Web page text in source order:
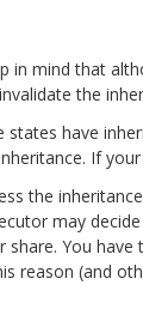
in mind that
the
states have
If
the
may
share. You
reason (and